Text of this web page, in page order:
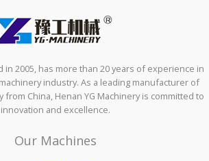
in 2005, has more than 20 years of experience in
industry. As a leading manufacturer of
China, Henan YG Machinery is committed to
innovation and excellence.
Our Machines